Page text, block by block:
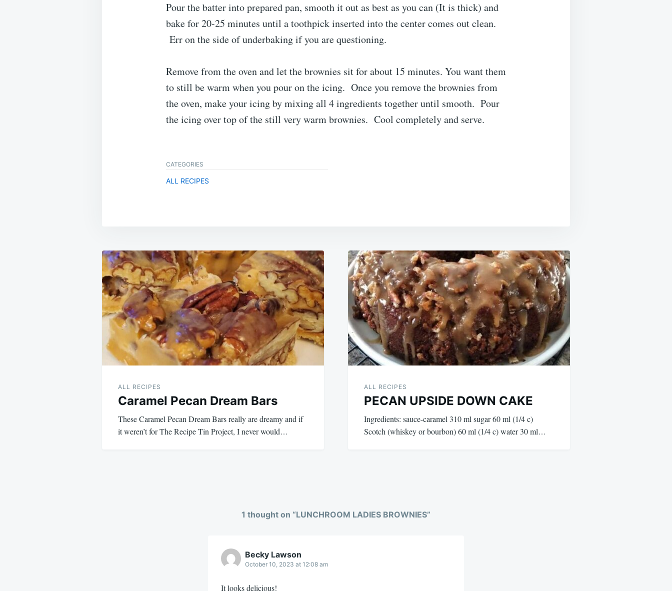
Pour the batter into prepared pan, smooth it out as best as you can (It is thick) and
bake for 20-25 minutes until a toothpick inserted into the center comes out clean.
Err on the side of underbaking if you are questioning.
Remove from the oven and let the brownies sit for about 15 minutes. You want them
to still be warm when you pour on the icing. Once you remove the brownies from
the oven, make your icing by mixing all 4 ingredients together until smooth. Pour
the icing over top of the still very warm brownies. Cool completely and serve.
CATEGORIES
ALL RECIPES
Post
navigation
ALL RECIPES
Caramel Pecan Dream Bars
These Caramel Pecan Dream Bars really are dreamy and if
it weren’t for The Recipe Tin Project, I never would…
ALL RECIPES
PECAN UPSIDE DOWN CAKE
Ingredients: sauce-caramel 310 ml sugar 60 ml (1/4 c)
Scotch (whiskey or bourbon) 60 ml (1/4 c) water 30 ml…
1 thought on “LUNCHROOM LADIES BROWNIES”
Becky Lawson
October 10, 2023 at 12:08 am
It looks delicious!